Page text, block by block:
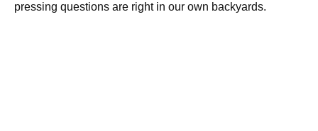
pressing questions are right in our own backyards.